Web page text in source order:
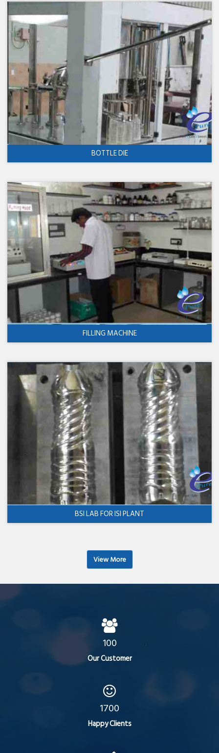
BOTTLE DIE
FILLING MACHINE
BSI LAB FOR ISI PLANT
View More
100
Our Customer
1700
Happy Clients